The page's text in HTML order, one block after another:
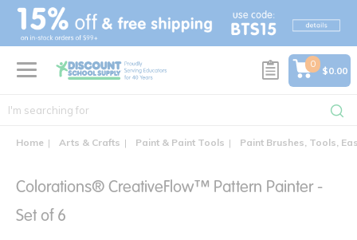
text.skipToContent
text.skipToNavigation
0
$0.00
Home Arts & Crafts Paint & Paint Tools Paint Brushes, Tools,
Colorations® CreativeFlow™ Pattern Painter -
Set of 6